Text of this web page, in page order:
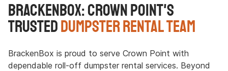
Brackenbox: Crown Point's
TrustedDumpster Rental Team
BrackenBox is proud to serve Crown Point with
dependable roll-off dumpster rental services. Beyond